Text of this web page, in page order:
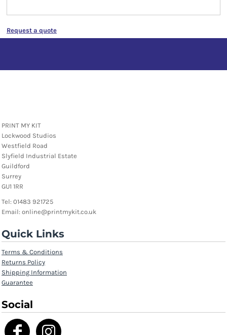
Request a quote
PRINT MY KIT
Lockwood Studios
Westfield Road
Slyfield Industrial Estate
Guildford
Surrey
GU1 1RR
Tel: 01483 921725
Email: online@printmykit.co.uk
Quick Links
Terms & Conditions
Returns Policy
Shipping Information
Guarantee
Social